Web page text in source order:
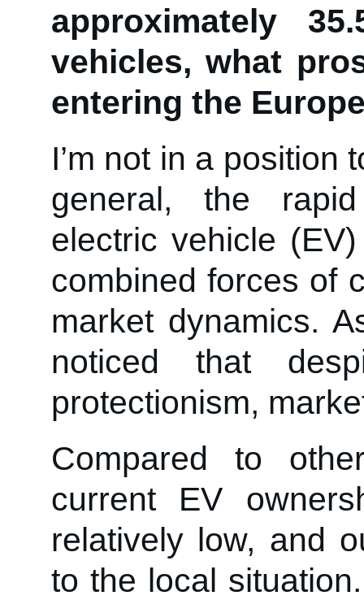
approximately
vehicles, what
entering the
I’m not in a position
general, the
electric vehicle
combined forces of
market dynamics.
noticed that
protectionism,
Compared to
current EV
relatively low, and
to the local